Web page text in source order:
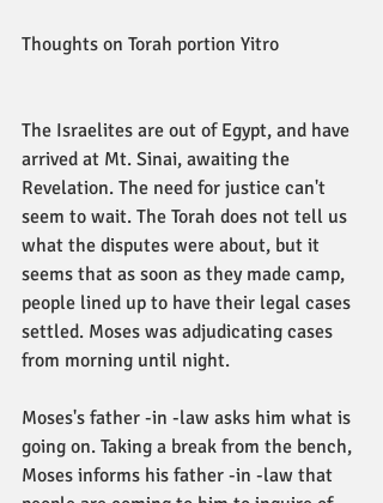
Thoughts on Torah portion Yitro
The Israelites are out of Egypt, and have
arrived at Mt. Sinai, awaiting the
Revelation. The need for justice can't
seem to wait. The Torah does not tell us
what the disputes were about, but it
seems that as soon as they made camp,
people lined up to have their legal cases
settled. Moses was adjudicating cases
from morning until night.
Moses's father -in -law asks him what is
going on. Taking a break from the bench,
Moses informs his father -in -law that